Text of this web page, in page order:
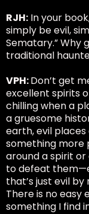
RJH: In your
simply be evil,
Sematary.” Why
traditional
VPH:Don’t get
excellent spirits
chilling when a
a gruesome
earth, evil
something more
around a spirit
to defeat
that’s just evil
There is no easy
something I find